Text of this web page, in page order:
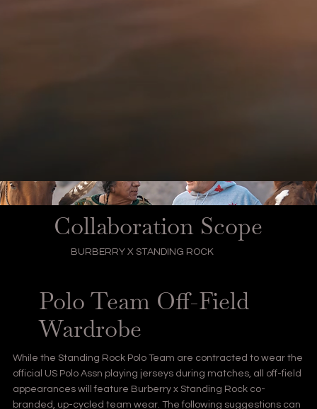
Collaboration Scope
BURBERRY X STANDING ROCK
Polo Team Off-Field
Wardrobe
While the Standing Rock Polo Team are contracted to wear the
official US Polo Assn playing jerseys during matches, all off-field
appearances will feature Burberry x Standing Rock co-
branded, up-cycled team wear. The following suggestions can